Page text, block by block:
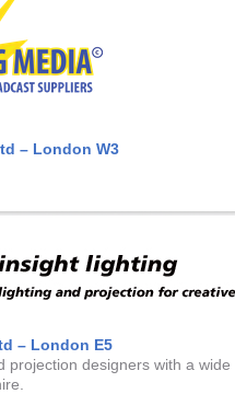
– London W3
– London E5
projection designers with a